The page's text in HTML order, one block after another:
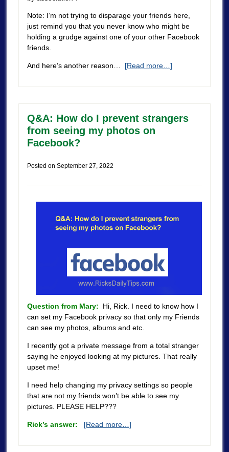
Note: I’m not trying to disparage your friends here,
just remind you that you never know who might be
holding a grudge against one of your other Facebook
friends.
And here’s another reason… [Read more…]
Q&A: How do I prevent strangers
from seeing my photos on
Facebook?
Posted on September 27, 2022
Question from Mary: Hi, Rick. I need to know how I
can set my Facebook privacy so that only my Friends
can see my photos, albums and etc.
I recently got a private message from a total stranger
saying he enjoyed looking at my pictures. That really
upset me!
I need help changing my privacy settings so people
that are not my friends won’t be able to see my
pictures. PLEASE HELP???
Rick’s answer: [Read more…]